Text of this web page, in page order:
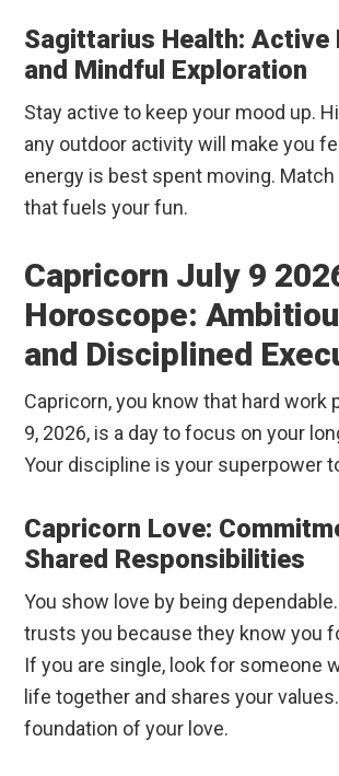
Sagittarius Health:
and Mindful Exploration
Stay active to keep your mood up.
any outdoor activity will make you
energy is best spent moving.
that fuels your fun.
Capricorn July 9
Horoscope:
and Disciplined
Capricorn, you know that hard work
9, 2026, is a day to focus on your
Your discipline is your superpower
Capricorn Love:
Shared Responsibilities
You show love by being
trusts you because they know you
If you are single, look for someone
life together and shares your
foundation of your love.